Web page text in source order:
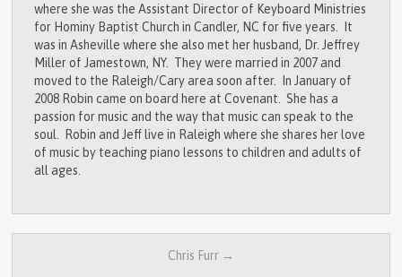
where she was the Assistant Director of Keyboard Ministries
for Hominy Baptist Church in Candler, NC for five years. It
was in Asheville where she also met her husband, Dr. Jeffrey
Miller of Jamestown, NY. They were married in 2007 and
moved to the Raleigh/Cary area soon after. In January of
2008 Robin came on board here at Covenant. She has a
passion for music and the way that music can speak to the
soul. Robin and Jeff live in Raleigh where she shares her love
of music by teaching piano lessons to children and adults of
all ages.
Chris Furr →